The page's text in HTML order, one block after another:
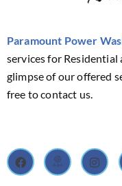
Paramount Power
services for Residential
glimpse of our offered
free to contact us.